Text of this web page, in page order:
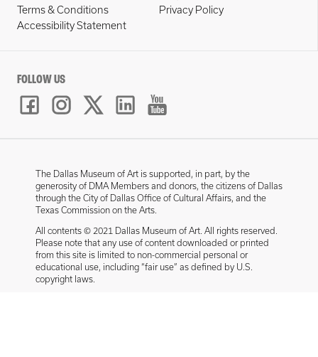
Terms & Conditions
Privacy Policy
Accessibility Statement
FOLLOW US
The Dallas Museum of Art is supported, in part, by the
generosity of DMA Members and donors, the citizens of Dallas
through the City of Dallas Office of Cultural Affairs, and the
Texas Commission on the Arts.
All contents © 2021 Dallas Museum of Art. All rights reserved.
Please note that any use of content downloaded or printed
from this site is limited to non-commercial personal or
educational use, including “fair use” as defined by U.S.
copyright laws.